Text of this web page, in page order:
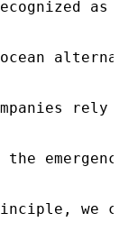
recognized
ocean
the
we